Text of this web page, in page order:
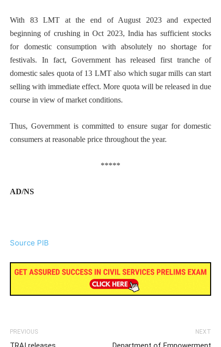
With 83 LMT at the end of August 2023 and expected
beginning of crushing in Oct 2023, India has sufficient stocks
for domestic consumption with absolutely no shortage for
festivals. In fact, Government has released first tranche of
domestic sales quota of 13 LMT also which sugar mills can start
selling with immediate effect. More quota will be released in due
course in view of market conditions.
Thus, Government is committed to ensure sugar for domestic
consumers at reasonable price throughout the year.
*****
AD/NS
Source PIB
PREVIOUS NEXT